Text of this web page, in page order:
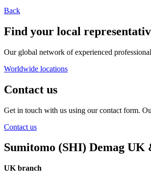
Back
Find your local
Our global network of experienced
Worldwide locations
Contact us
Get in touch with us using our contact form.
Contact us
Sumitomo (SHI) Demag
UK branch